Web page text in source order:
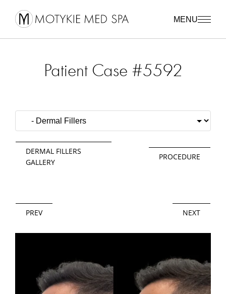
MENU
Patient Case #5592
DERMAL FILLERS
GALLERY
PROCEDURE
PREV NEXT